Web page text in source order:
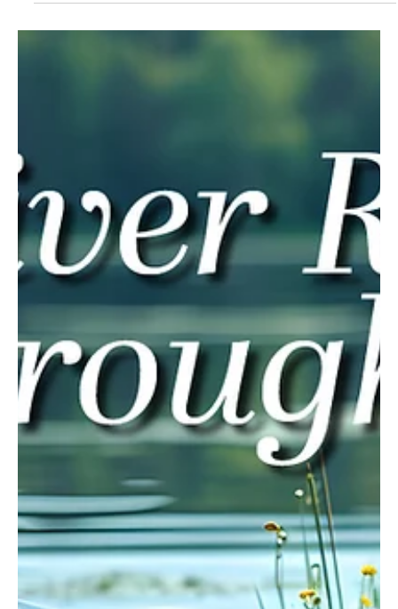
Mar 27, 2025 3 min read
The Colors of Courage
Diane Krek is an award-winning artist and advocate for the visually
impaired. If you have attended a state, regional or local art show,...